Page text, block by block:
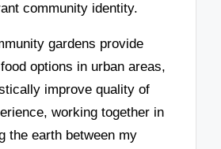
community identity.
gardens provide
options in urban areas,
improve quality of
working together in
the earth between my